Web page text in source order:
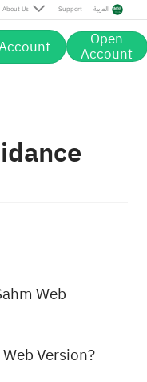
About Us Support العربية
Open
Account
Web
Version?